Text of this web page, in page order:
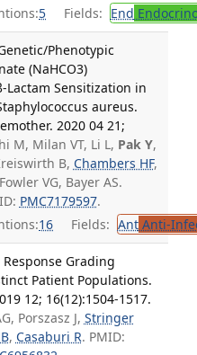
5 Fields: End
Phenotypic
(NaHCO3)
Lactam Sensitization in
aureus.
2020 04 21;
M, Milan VT, Li L, Pak Y,
B, Chambers HF,
VG, Bayer AS.
PMC7179597.
16 Fields: AntAnti-
Grading
Patient Populations.
12; 16(12):1504-1517.
Porszasz J, Stringer
, Casaburi R. PMID: